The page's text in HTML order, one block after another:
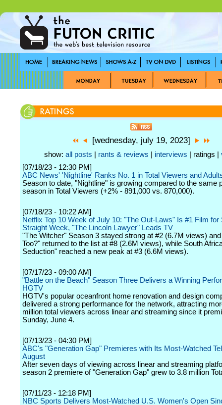
[wednesday, july 19, 2023]
show: all posts rants & reviews interviews | ratings |
[07/18/23 - 12:30 PM]
ABC News' 'Nightline' Ranks No. 1 in Total Viewers and
Season to date, "Nightline" is growing compared to the same
season in Total Viewers (+2% - 891,000 vs. 870,000).
[07/18/23 - 10:22 AM]
Netflix Top 10 Week of July 10: "The Out-Laws" Is #1 Film for
Straight Week, "The Lincoln Lawyer" Leads TV
"The Witcher" Season 3 stayed strong at #2 (6.7M views)
Too?" returned to the list at #8 (2.6M views), while South
Seduction" reached a new peak at #3 (6.6M views).
[07/17/23 - 09:00 AM]
"Battle on the Beach" Season Three Delivers a Winning
HGTV
HGTV's popular oceanfront home renovation and design
delivered a strong performance for the network, attracting
million total viewers across linear and streaming since it
Sunday, June 4.
[07/13/23 - 04:30 PM]
ABC's "Generation Gap" Premieres with Its Most-Watched
August
After seven days of viewing across linear and streaming
season 2 premiere of "Generation Gap" grew to 3.8 million
[07/11/23 - 12:18 PM]
NBC Sports Delivers Most-Watched U.S. Women's Open